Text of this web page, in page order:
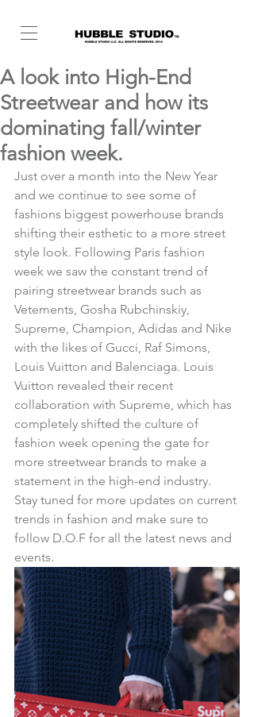
A look into High-End
Streetwear and how its
dominating fall/winter
fashion week.
Just over a month into the New Year
and we continue to see some of
fashions biggest powerhouse brands
shifting their esthetic to a more street
style look. Following Paris fashion
week we saw the constant trend of
pairing streetwear brands such as
Vetements, Gosha Rubchinskiy,
Supreme, Champion, Adidas and Nike
with the likes of Gucci, Raf Simons,
Louis Vuitton and Balenciaga. Louis
Vuitton revealed their recent
collaboration with Supreme, which has
completely shifted the culture of
fashion week opening the gate for
more streetwear brands to make a
statement in the high-end industry.
Stay tuned for more updates on current
trends in fashion and make sure to
follow D.O.F for all the latest news and
events.